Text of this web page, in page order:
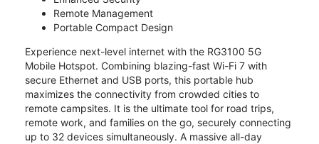
Remote Management
Portable Compact Design
Experience next-level internet with the RG3100 5G
Mobile Hotspot. Combining blazing-fast Wi-Fi 7 with
secure Ethernet and USB ports, this portable hub
maximizes the connectivity from crowded cities to
remote campsites. It is the ultimate tool for road trips,
remote work, and families on the go, securely connecting
up to 32 devices simultaneously. A massive all-day